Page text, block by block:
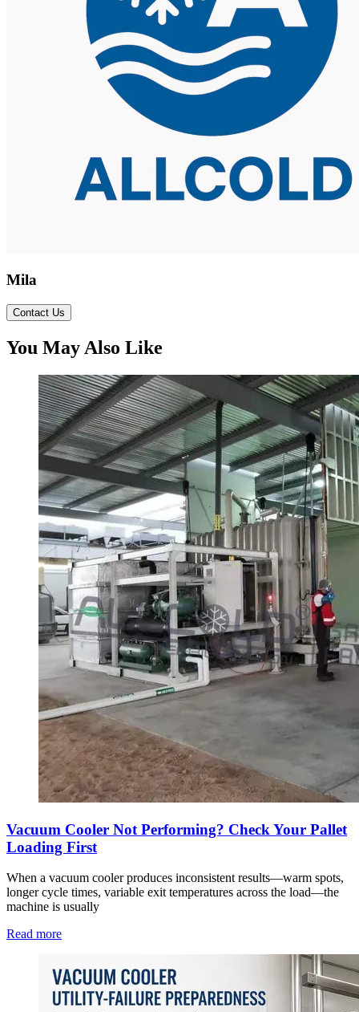
Mila
Contact Us
You May Also Like
Vacuum Cooler Not Performing? Check Your Pallet
Loading First
When a vacuum cooler produces inconsistent results—warm spots,
longer cycle times, variable exit temperatures across the load—the
machine is usually
Read more